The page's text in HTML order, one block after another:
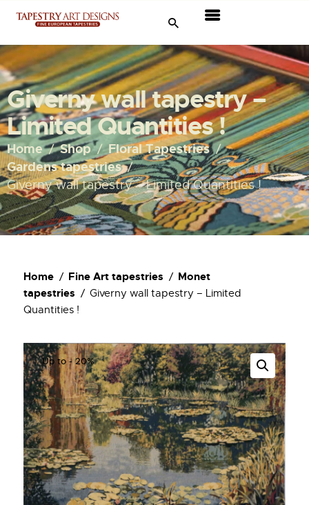
Giverny wall tapestry –
Limited Quantities !
Home Shop
Floral Tapestries
Gardens tapestries
Giverny wall tapestry – Limited Quantities !
Tapestries
Travel & Museums
New Arrivals
Tapestry Sale
Shop
About Us
Home Fine Art tapestries
Monet
tapestries
Giverny wall tapestry – Limited
Quantities !
Up to- 20%